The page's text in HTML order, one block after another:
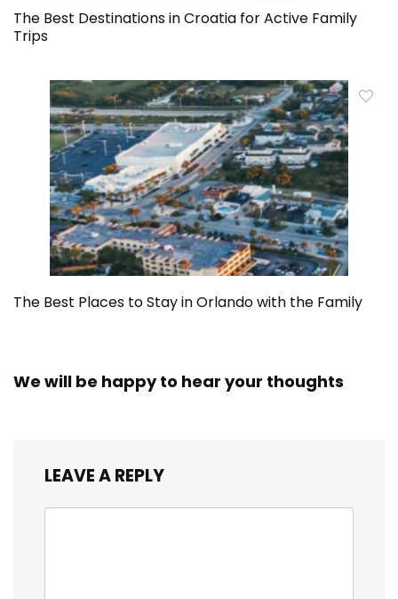
The Best Destinations in Croatia for Active Family
Trips
The Best Places to Stay in Orlando with the Family
We will be happy to hear your thoughts
LEAVE A REPLY